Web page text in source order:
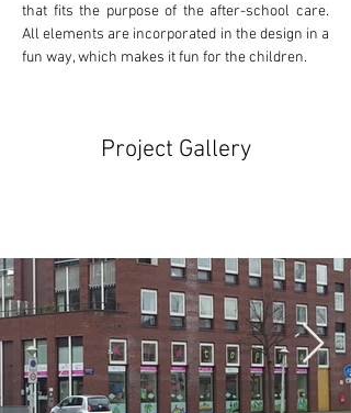
that fits the purpose of the after-school care.
All elements are incorporated in the design in a
fun way, which makes it fun for the children.
Project Gallery